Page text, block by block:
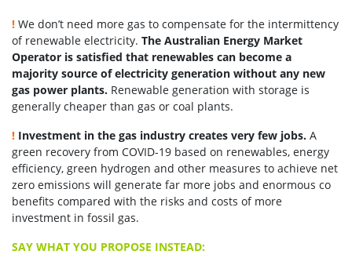
! We don’t need more gas to compensate for the intermittency
of renewable electricity. The Australian Energy Market
Operator is satisfied that renewables can become a
majority source of electricity generation without any new
gas power plants. Renewable generation with storage is
generally cheaper than gas or coal plants.
! Investment in the gas industry creates very few jobs. A
green recovery from COVID-19 based on renewables, energy
efficiency, green hydrogen and other measures to achieve net
zero emissions will generate far more jobs and enormous co
benefits compared with the risks and costs of more
investment in fossil gas.
SAY WHAT YOU PROPOSE INSTEAD: